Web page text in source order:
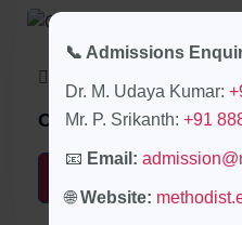
Civil Engineering
📞 Admissions
Dr. M. Udaya Kumar:
Mr. P. Srikanth: +91
📧 Email:
🌐Website: